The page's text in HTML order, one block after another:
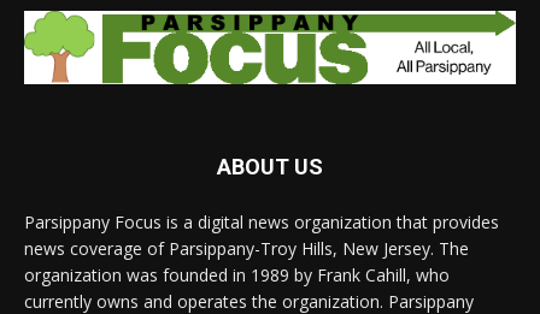
ABOUT US
Parsippany Focus is a digital news organization that provides
news coverage of Parsippany-Troy Hills, New Jersey. The
organization was founded in 1989 by Frank Cahill, who
currently owns and operates the organization. Parsippany